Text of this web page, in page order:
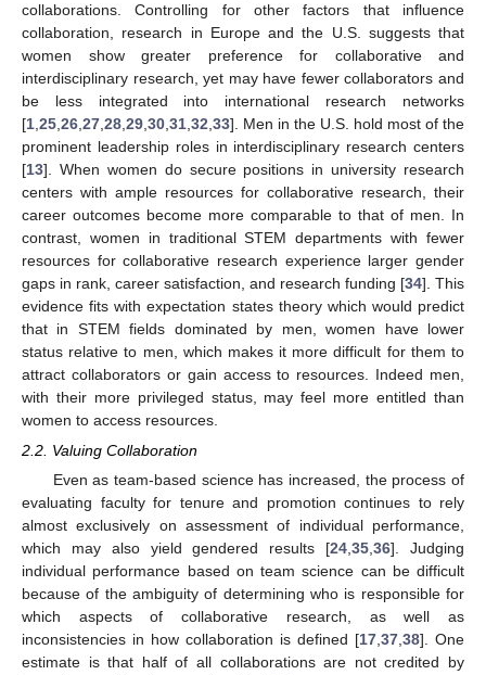
collaborations. Controlling for other factors that influence
collaboration, research in Europe and the U.S. suggests that
women show greater preference for collaborative and
interdisciplinary research, yet may have fewer collaborators and
be less integrated into international research networks
[1 25 26 27 28 29 30 31 32 33]. Men in the U.S. hold most of the
prominent leadership roles in interdisciplinary research centers
[13]. When women do secure positions in university research
centers with ample resources for collaborative research, their
career outcomes become more comparable to that of men. In
contrast, women in traditional STEM departments with fewer
resources for collaborative research experience larger gender
gaps in rank, career satisfaction, and research funding [34]. This
evidence fits with expectation states theory which would predict
that in STEM fields dominated by men, women have lower
status relative to men, which makes it more difficult for them to
attract collaborators or gain access to resources. Indeed men,
with their more privileged status, may feel more entitled than
women to access resources.
2.2. Valuing Collaboration
Even as team-based science has increased, the process of
evaluating faculty for tenure and promotion continues to rely
almost exclusively on assessment of individual performance,
which may also yield gendered results [24,35,36]. Judging
individual performance based on team science can be difficult
because of the ambiguity of determining who is responsible for
which aspects of collaborative research, as well as
inconsistencies in how collaboration is defined [17,37,38]. One
estimate is that half of all collaborations are not credited by